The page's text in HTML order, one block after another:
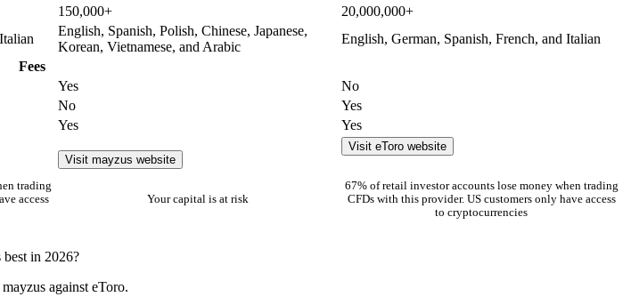
150,000+
20,000,000+
English, Spanish, Polish, Chinese, Japanese,
Korean, Vietnamese, and Arabic
English, German, Spanish, French, and Italian
Fees
Yes
No
No
Yes
Yes Yes
trading
access
Visit mayzus website
Your capital is at risk
Visit eToro website
67% of retail investor accounts lose money when trading
CFDs with this provider. US customers only have access
to cryptocurrencies
in 2026?
against eToro.